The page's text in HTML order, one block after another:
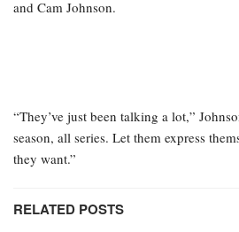
and Cam Johnson.
“They’ve just been talking a lot,”
season, all series. Let them express
they want.”
RELATED POSTS